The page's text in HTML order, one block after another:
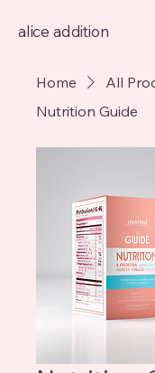
alice addition
Home
All
Nutrition Guide